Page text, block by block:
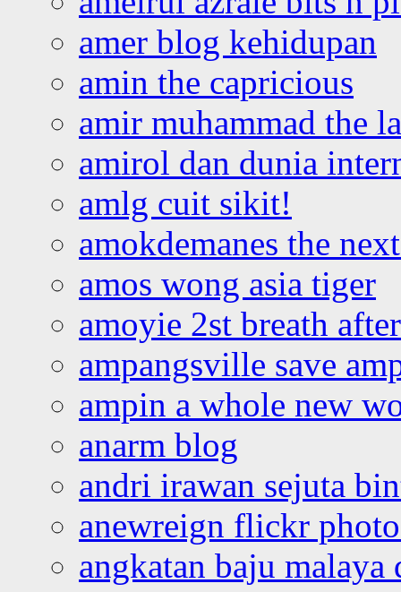
amer blog kehidupan
amin the capricious
amir muhammad the
amirol dan dunia
amlg cuit sikit!
amokdemanes the
amos wong asia tiger
amoyie 2st breath
ampangsville save
ampin a whole new
anarm blog
andri irawan sejuta
anewreign flickr
angkatan baju malaya